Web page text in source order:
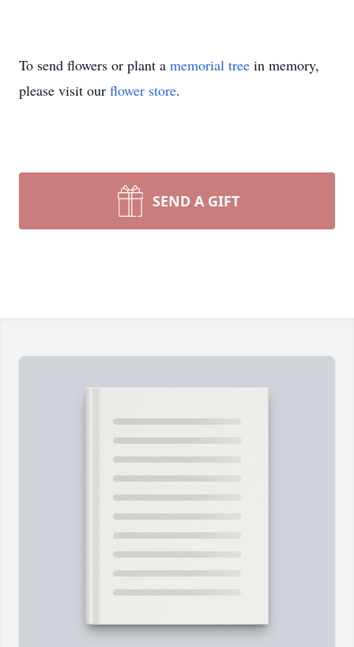
To send flowers or plant a memorial tree in memory,
please visit our flower store.
SEND A GIFT